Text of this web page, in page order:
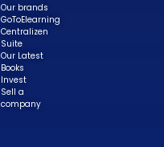
Our brands
GoToElearning
Centralizen
Suite
Our Latest
Books
Invest
Sell a
company